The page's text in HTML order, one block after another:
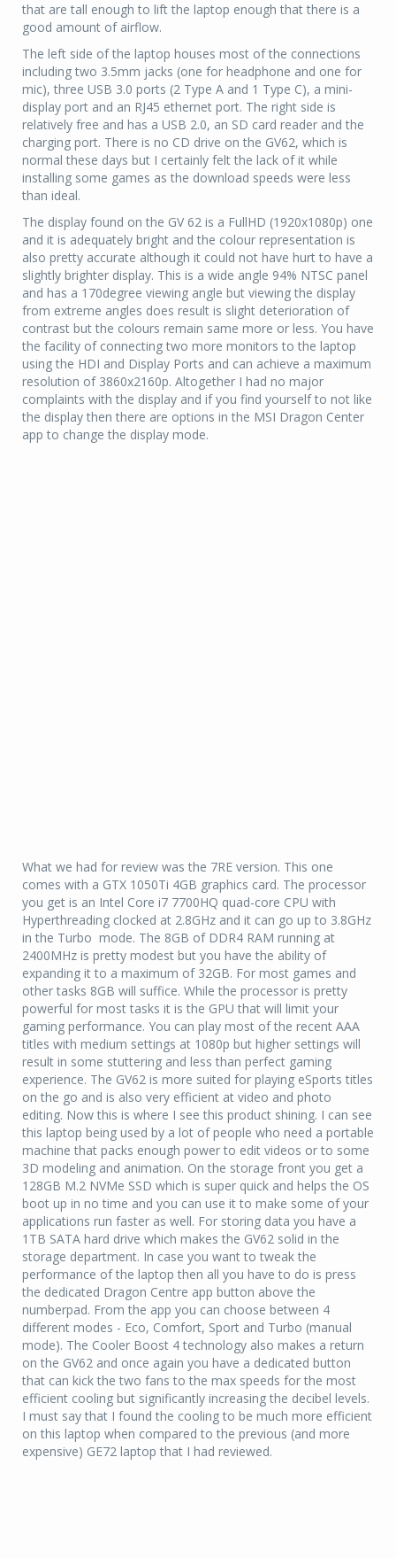
that are tall enough to lift the laptop enough that there is a
good amount of airflow.
The left side of the laptop houses most of the connections
including two 3.5mm jacks (one for headphone and one for
mic), three USB 3.0 ports (2 Type A and 1 Type C), a mini-
display port and an RJ45 ethernet port. The right side is
relatively free and has a USB 2.0, an SD card reader and the
charging port. There is no CD drive on the GV62, which is
normal these days but I certainly felt the lack of it while
installing some games as the download speeds were less
than ideal.
The display found on the GV 62 is a FullHD (1920x1080p) one
and it is adequately bright and the colour representation is
also pretty accurate although it could not have hurt to have a
slightly brighter display. This is a wide angle 94% NTSC panel
and has a 170degree viewing angle but viewing the display
from extreme angles does result is slight deterioration of
contrast but the colours remain same more or less. You have
the facility of connecting two more monitors to the laptop
using the HDI and Display Ports and can achieve a maximum
resolution of 3860x2160p. Altogether I had no major
complaints with the display and if you find yourself to not like
the display then there are options in the MSI Dragon Center
app to change the display mode.
What we had for review was the 7RE version. This one
comes with a GTX 1050Ti 4GB graphics card. The processor
you get is an Intel Core i7 7700HQ quad-core CPU with
Hyperthreading clocked at 2.8GHz and it can go up to 3.8GHz
in the Turbo mode. The 8GB of DDR4 RAM running at
2400MHz is pretty modest but you have the ability of
expanding it to a maximum of 32GB. For most games and
other tasks 8GB will suffice. While the processor is pretty
powerful for most tasks it is the GPU that will limit your
gaming performance. You can play most of the recent AAA
titles with medium settings at 1080p but higher settings will
result in some stuttering and less than perfect gaming
experience. The GV62 is more suited for playing eSports titles
on the go and is also very efficient at video and photo
editing. Now this is where I see this product shining. I can see
this laptop being used by a lot of people who need a portable
machine that packs enough power to edit videos or to some
3D modeling and animation. On the storage front you get a
128GB M.2 NVMe SSD which is super quick and helps the OS
boot up in no time and you can use it to make some of your
applications run faster as well. For storing data you have a
1TB SATA hard drive which makes the GV62 solid in the
storage department. In case you want to tweak the
performance of the laptop then all you have to do is press
the dedicated Dragon Centre app button above the
numberpad. From the app you can choose between 4
different modes - Eco, Comfort, Sport and Turbo (manual
mode). The Cooler Boost 4 technology also makes a return
on the GV62 and once again you have a dedicated button
that can kick the two fans to the max speeds for the most
efficient cooling but significantly increasing the decibel levels.
I must say that I found the cooling to be much more efficient
on this laptop when compared to the previous (and more
expensive) GE72 laptop that I had reviewed.